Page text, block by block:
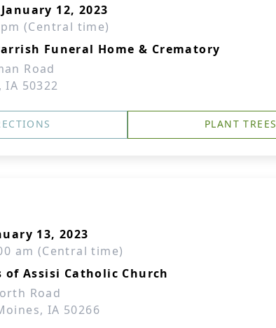
12, 2023
(Central time)
Funeral Home & Crematory
Road
50322
PLANT TREES
13, 2023
am (Central time)
of Assisi Catholic Church
Road
IA 50266